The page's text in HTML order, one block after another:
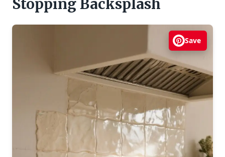
Stopping Backsplash
Save